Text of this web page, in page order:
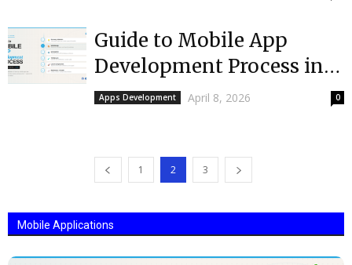
Guide to Mobile App
Development Process in
Massachusetts
Apps Development April 8, 2026 0
1 2 3
Mobile Applications